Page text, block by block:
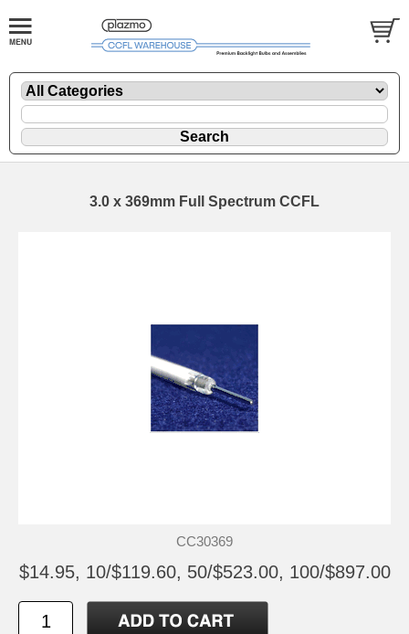
3.0 x 369mm Full Spectrum CCFL
CC30369
$14.95, 10/$119.60, 50/$523.00, 100/$897.00